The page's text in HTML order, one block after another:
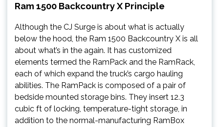
Ram 1500 Backcountry X Principle
Although the CJ Surge is about what is actually
below the hood, the Ram 1500 Backcountry X is all
about what’s in the again. It has customized
elements termed the RamPack and the RamRack,
each of which expand the truck’s cargo hauling
abilities. The RamPack is composed of a pair of
bedside mounted storage bins. They insert 12.3
cubic ft of locking, temperature-tight storage, in
addition to the normal-manufacturing RamBox